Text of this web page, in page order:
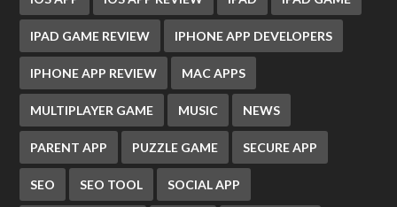
IPAD GAME REVIEW IPHONE APP DEVELOPERS
IPHONE APP REVIEW MAC APPS
MULTIPLAYER GAME MUSIC NEWS
PARENT APP PUZZLE GAME SECURE APP
SEO SEO TOOL SOCIAL APP